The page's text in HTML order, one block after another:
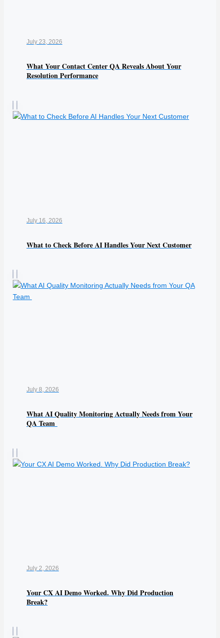
July 23, 2026
What Your Contact Center QA Reveals About Your
Resolution Performance
July 16, 2026
What to Check Before AI Handles Your Next Customer
July 8, 2026
What AI Quality Monitoring Actually Needs from Your
QA Team
July 2, 2026
Your CX AI Demo Worked. Why Did Production
Break?